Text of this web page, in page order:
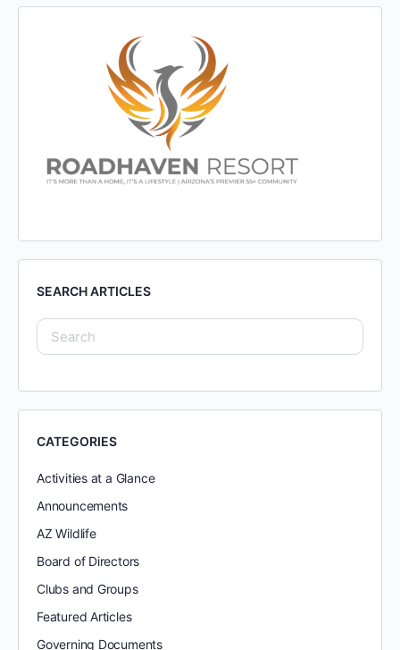
SEARCH ARTICLES
CATEGORIES
Activities at a Glance
Announcements
AZ Wildlife
Board of Directors
Clubs and Groups
Featured Articles
Governing Documents